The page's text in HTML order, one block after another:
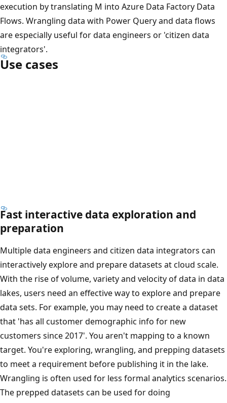
execution by translating M into Azure Data Factory Data
Flows. Wrangling data with Power Query and data flows
are especially useful for data engineers or 'citizen data
integrators'.
Use cases
Fast interactive data exploration and
preparation
Multiple data engineers and citizen data integrators can
interactively explore and prepare datasets at cloud scale.
With the rise of volume, variety and velocity of data in data
lakes, users need an effective way to explore and prepare
data sets. For example, you may need to create a dataset
that 'has all customer demographic info for new
customers since 2017'. You aren't mapping to a known
target. You're exploring, wrangling, and prepping datasets
to meet a requirement before publishing it in the lake.
Wrangling is often used for less formal analytics scenarios.
The prepped datasets can be used for doing